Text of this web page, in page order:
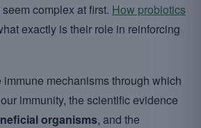
complex at first. How probiotics
exactly is their role in reinforcing
mechanisms through which
immunity, the scientific evidence
organisms, and the